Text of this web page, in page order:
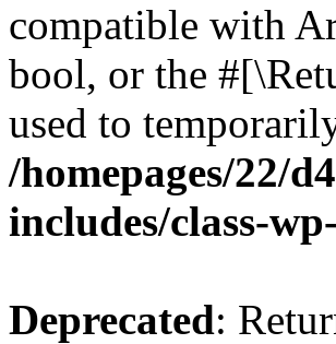
compatible with
bool, or the
used to
/homepages/22/
includes/class-
Deprecated: